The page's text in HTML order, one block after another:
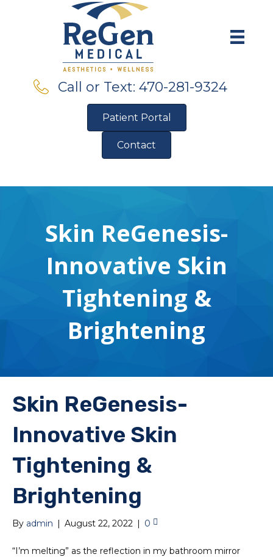
Call or Text: 470-281-9324
Patient Portal
Contact
Skin ReGenesis-
Innovative Skin
Tightening &
Brightening
Skin ReGenesis-
Innovative Skin
Tightening &
Brightening
By admin | August 22, 2022 | 0
“I’m melting” as the reflection in my bathroom mirror